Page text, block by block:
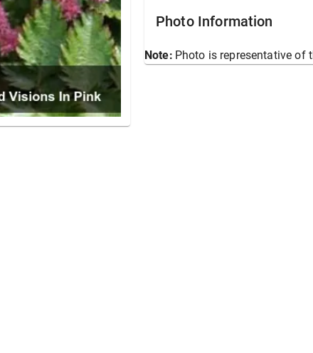
Photo Information
Note: Photo is representative of